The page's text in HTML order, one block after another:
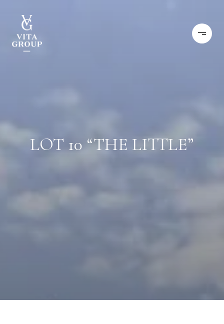
LOT 10 “THE LITTLE”